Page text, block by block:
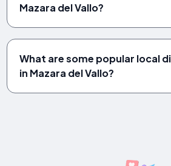
Mazara del Vallo?
What are some popular local
in Mazara del Vallo?